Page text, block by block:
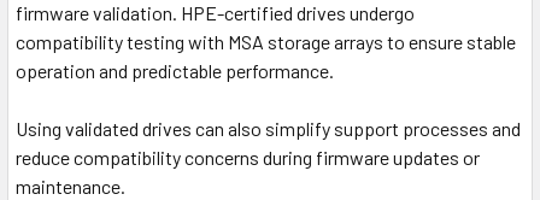
firmware validation. HPE-certified drives undergo
compatibility testing with MSA storage arrays to ensure stable
operation and predictable performance.
Using validated drives can also simplify support processes and
reduce compatibility concerns during firmware updates or
maintenance.